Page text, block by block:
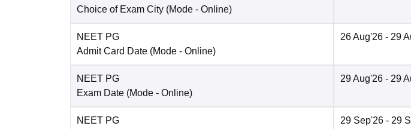
Choice of Exam City (Mode - Online)
NEET PG
Admit Card Date (Mode - Online)
26 Aug'26 - 29
NEET PG
Exam Date (Mode - Online)
29 Aug'26 - 29
NEET PG
29 Sep'26 - 29